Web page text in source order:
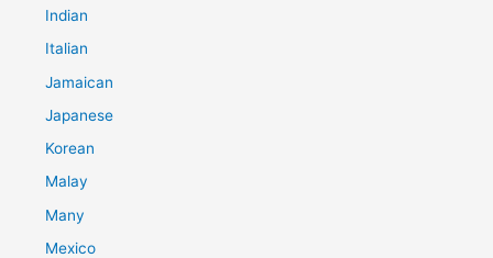
Indian
Italian
Jamaican
Japanese
Korean
Malay
Many
Mexico